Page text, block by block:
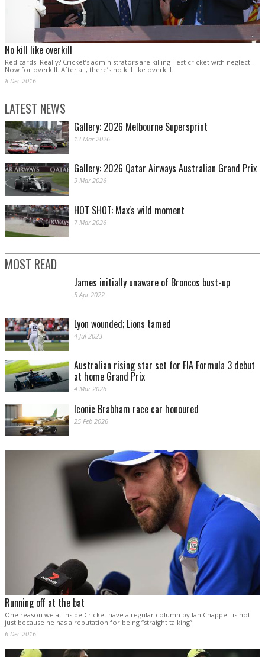
No kill like overkill
Red cards. Really? Cricket’s administrators are killing Test cricket with neglect.
Now for overkill. After all, there’s no kill like overkill.
8 Dec 2016
LATEST NEWS
Gallery: 2026 Melbourne Supersprint
13 Mar 2026
Gallery: 2026 Qatar Airways Australian Grand Prix
9 Mar 2026
HOT SHOT: Max's wild moment
7 Mar 2026
MOST READ
James initially unaware of Broncos bust-up
5 Apr 2022
Lyon wounded; Lions tamed
4 Jul 2023
Australian rising star set for FIA Formula 3 debut
at home Grand Prix
4 Mar 2026
Iconic Brabham race car honoured
25 Feb 2026
Running off at the bat
One reason we at Inside Cricket have a regular column by Ian Chappell is not
just because he has a reputation for being “straight talking”.
6 Dec 2016